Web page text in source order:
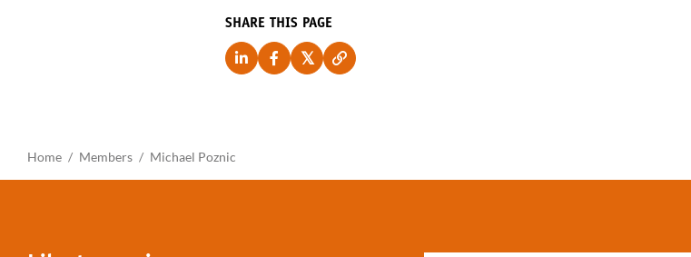
SHARE THIS PAGE
Home Members Michael Poznic